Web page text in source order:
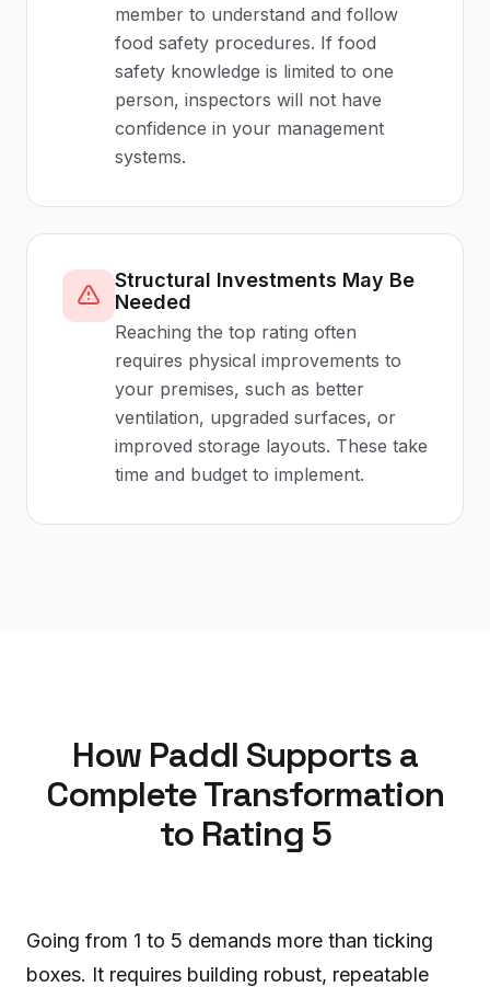
member to understand and follow
food safety procedures. If food
safety knowledge is limited to one
person, inspectors will not have
confidence in your management
systems.
Structural Investments May Be
Needed
Reaching the top rating often
requires physical improvements to
your premises, such as better
ventilation, upgraded surfaces, or
improved storage layouts. These take
time and budget to implement.
How Paddl Supports a
Complete Transformation
to Rating 5
Going from 1 to 5 demands more than ticking
boxes. It requires building robust, repeatable